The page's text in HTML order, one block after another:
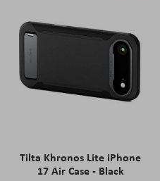
Tilta Khronos Lite iPhone
17 Air Case - Black